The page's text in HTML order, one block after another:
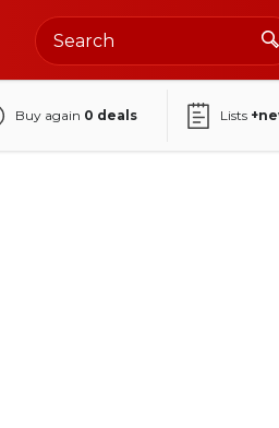
Buy again 0 deals Lists